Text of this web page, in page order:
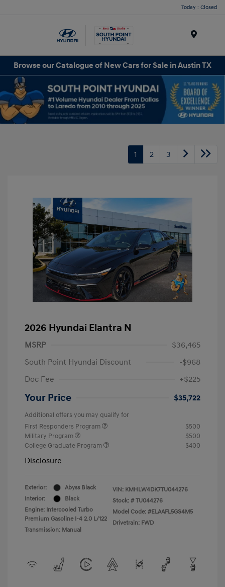
Today : Closed
Browse our Catalogue of New Cars for Sale in Austin TX
1 2 3
2026 Hyundai Elantra N
MSRP
$36,465
South Point Hyundai Discount
-$968
Doc Fee
+$225
Your Price $35,722
Additional offers you may qualify for
First Responders Program
$500
Military Program
$500
College Graduate Program
$400
Disclosure
Exterior:
Abyss Black
Interior:
Black
Engine: Intercooled Turbo
Premium Gasoline I-4 2.0 L/122
Transmission: Manual
VIN: KMHLW4DK7TU044276
Stock: # TU044276
Model Code: #ELAAFL5GS4M5
Drivetrain: FWD